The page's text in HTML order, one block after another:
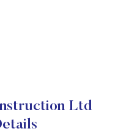
Ltd